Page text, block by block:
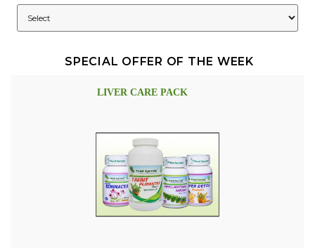
SPECIAL OFFER OF THE WEEK
LIVER CARE PACK